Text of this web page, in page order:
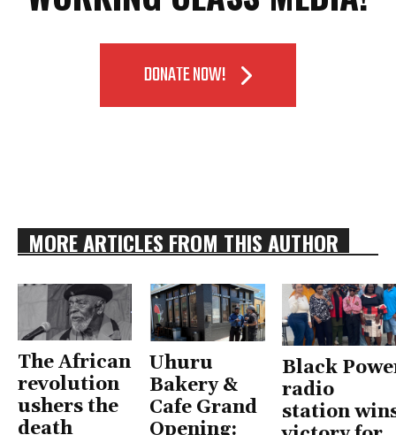
DONATE NOW!
MORE ARTICLES FROM THIS AUTHOR
The African
revolution
ushers the
death
Uhuru
Bakery &
Cafe Grand
Opening:
Black
radio
station